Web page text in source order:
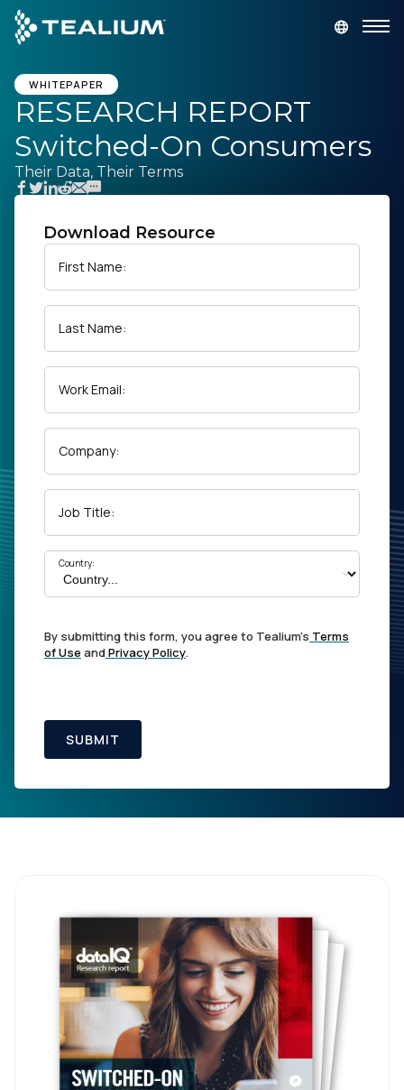
main
content
GET A DEMO
Platform
Solutions
Industries
Resources
Developer
Company
WHITEPAPER
RESEARCH REPORT
Switched-On Consumers
Their Data, Their Terms
Download Resource
First Name:
Last Name:
Work Email:
Company:
Job Title:
Country:
By submitting this form, you agree to Tealium's Terms
of Use andPrivacy Policy.
SUBMIT